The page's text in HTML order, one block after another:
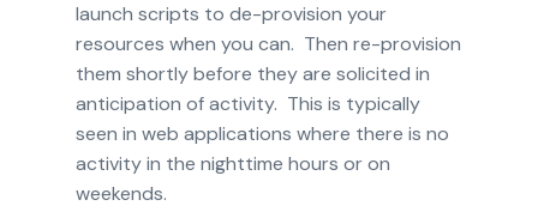
launch scripts to de-provision your
resources when you can. Then re-provision
them shortly before they are solicited in
anticipation of activity. This is typically
seen in web applications where there is no
activity in the nighttime hours or on
weekends.